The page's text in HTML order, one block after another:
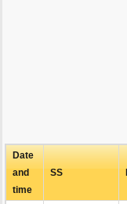
Date
and
time
SS